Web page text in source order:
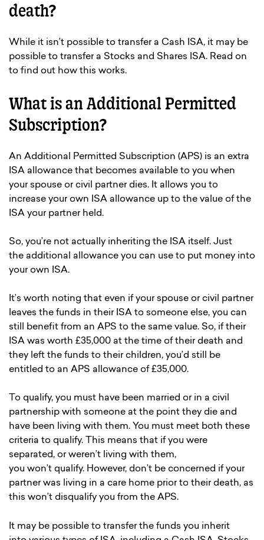
death?
While it isn’t possible to transfer a Cash ISA, it may be
possible to transfer a Stocks and Shares ISA. Read on
to find out how this works.
What is an Additional Permitted
Subscription?
An Additional Permitted Subscription (APS) is an extra
ISA allowance that becomes available to you when
your spouse or civil partner dies. It allows you to
increase your own ISA allowance up to the value of the
ISA your partner held.
So, you’re not actually inheriting the ISA itself. Just
the additional allowance you can use to put money into
your own ISA.
It’s worth noting that even if your spouse or civil partner
leaves the funds in their ISA to someone else, you can
still benefit from an APS to the same value. So, if their
ISA was worth £35,000 at the time of their death and
they left the funds to their children, you’d still be
entitled to an APS allowance of £35,000.
To qualify, you must have been married or in a civil
partnership with someone at the point they die and
have been living with them. You must meet both these
criteria to qualify. This means that if you were
separated, or weren’t living with them,
you won’t qualify. However, don’t be concerned if your
partner was living in a care home prior to their death, as
this won’t disqualify you from the APS.
It may be possible to transfer the funds you inherit